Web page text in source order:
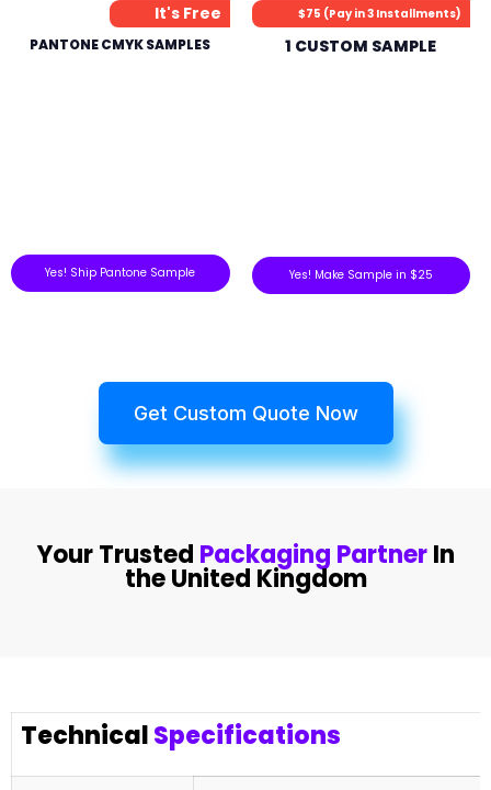
It's Free
PANTONE CMYK SAMPLES
Yes! Ship Pantone Sample
$75 (Pay in 3 Installments)
1 CUSTOM SAMPLE
Yes! Make Sample in $25
Get Custom Quote Now
Your Trusted Packaging PartnerIn
the United Kingdom
TechnicalSpecifications